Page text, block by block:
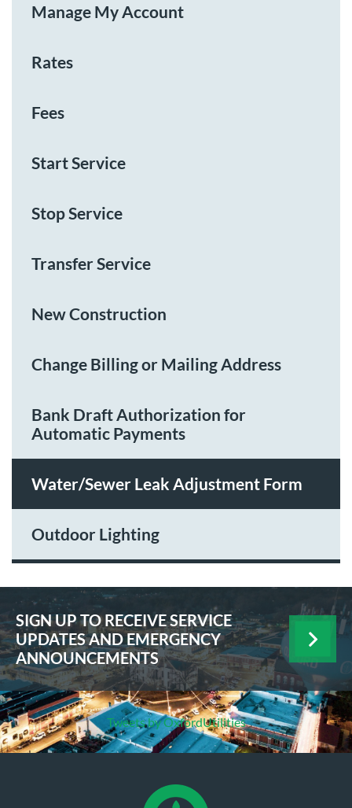
Manage My Account
Rates
Fees
Start Service
Stop Service
Transfer Service
New Construction
Change Billing or Mailing Address
Bank Draft Authorization for
Automatic Payments
Water/Sewer Leak Adjustment Form
Outdoor Lighting
SIGN UP TO RECEIVE SERVICE
UPDATES AND EMERGENCY
ANNOUNCEMENTS
Tweets by OxfordUtilities